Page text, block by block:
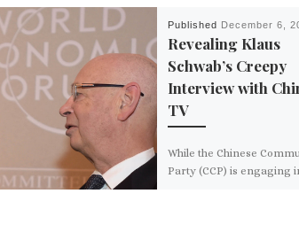
Published December 6,
Revealing Klaus
Schwab’s Creepy
Interview with
TV
While the Chinese
Party (CCP) is engaging